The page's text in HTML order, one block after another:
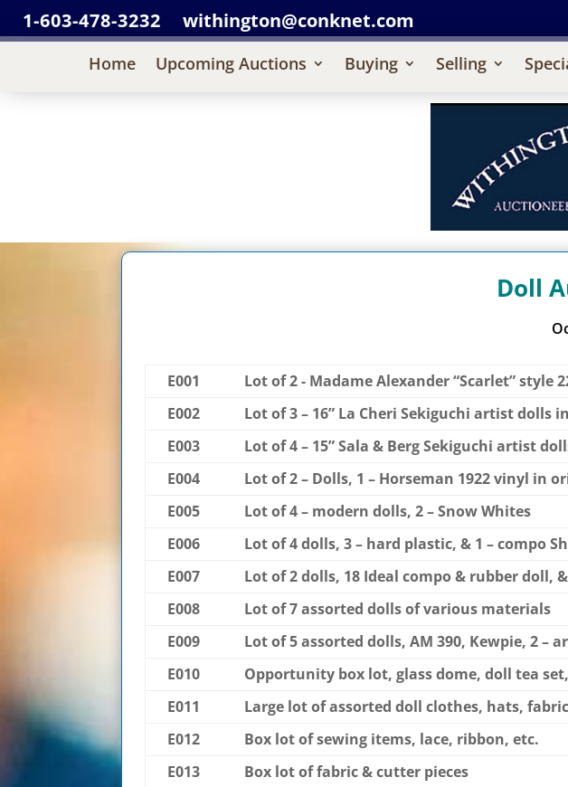
1-603-478-3232 withington@conknet.com
Home Upcoming Auctions Buying Selling
Doll
E001
Lot of 2 - Madame Alexander “Scarlet” style
E002
Lot of 3 – 16” La Cheri Sekiguchi artist
E003
Lot of 4 – 15” Sala & Berg Sekiguchi artist
E004
Lot of 2 – Dolls, 1 – Horseman 1922 vinyl in
E005
Lot of 4 – modern dolls, 2 – Snow Whites
E006
Lot of 4 dolls, 3 – hard plastic, & 1 – compo
E007
Lot of 2 dolls, 18 Ideal compo & rubber doll,
E008
Lot of 7 assorted dolls of various materials
E009
Lot of 5 assorted dolls, AM 390, Kewpie, 2 –
E010
Opportunity box lot, glass dome, doll tea
E011
Large lot of assorted doll clothes, hats,
E012
Box lot of sewing items, lace, ribbon, etc.
E013
Box lot of fabric & cutter pieces